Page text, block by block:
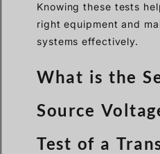
Knowing these tests
right equipment and
systems effectively.
What is the
Source
Test of a